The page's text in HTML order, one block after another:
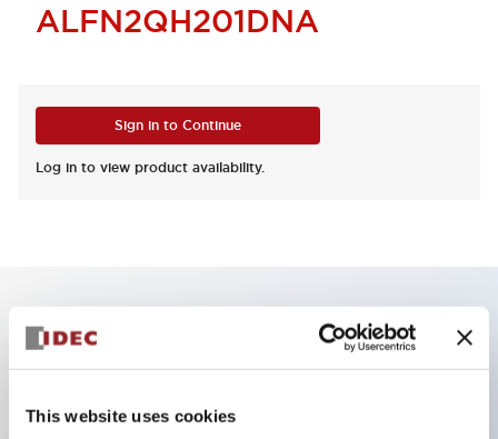
This website uses cookies
ALFN2QH201DNA
Sign in to Continue
Log in to view product availability.
Key Features